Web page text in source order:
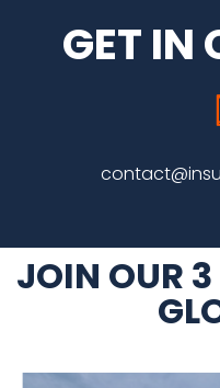
GET IN
contact
JOIN OUR 3